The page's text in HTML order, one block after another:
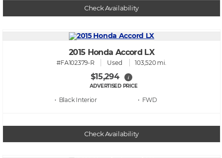
Check Availability
2015 Honda Accord LX
#FA102379-R Used 103,520 mi.
$15,294 i
ADVERTISED PRICE
• Black • FWD
Check Availability